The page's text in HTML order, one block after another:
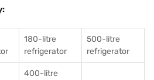
180-litre
refrigerator
500-litre
refrigerator
400-litre